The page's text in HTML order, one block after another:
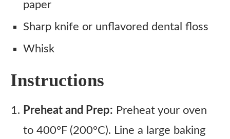
paper
Sharp knife or unflavored dental floss
Whisk
Instructions
Preheat and Prep: Preheat your oven
to 400°F (200°C). Line a large baking